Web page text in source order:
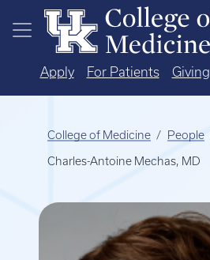
Skip to main content
Apply For Patients Giving
College of Medicine People
Charles-Antoine Mechas, MD